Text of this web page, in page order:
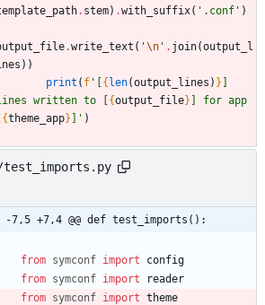
. stem) .with_suffix( ' .conf ' )
.write_text ( '\n ' . join(output_l
) )
print ( f ' [{len(output_lines ) } ]
written to [{output_file} ] for app
{theme_app} ] ' )
-7,5 +7,4 @@ def test_imports():
from symconf import
config
from symconf import
reader
from symconf import theme